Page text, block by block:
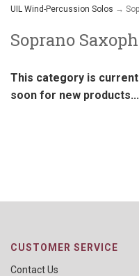
UIL Wind-Percussion Solos →
Soprano
This category is
soon for new products...
CUSTOMER SERVICE
Contact Us